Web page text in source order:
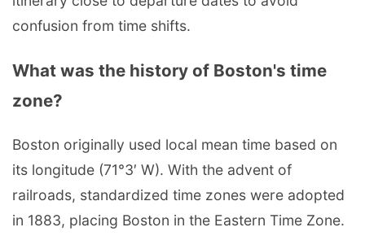
confusion from time shifts.
What was the history of Boston's time
zone?
Boston originally used local mean time based on
its longitude (71°3′ W). With the advent of
railroads, standardized time zones were adopted
in 1883, placing Boston in the Eastern Time Zone.